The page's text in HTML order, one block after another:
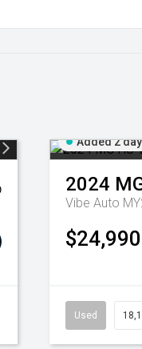
Added 2
2024
Vibe Auto
$24,990
Used